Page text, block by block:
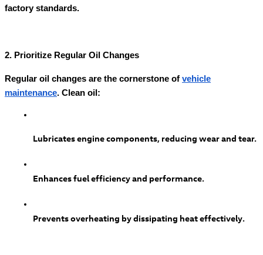
factory standards.
2. Prioritize Regular Oil Changes
Regular oil changes are the cornerstone of vehicle
maintenance. Clean oil:
Lubricates engine components, reducing wear and tear.
Enhances fuel efficiency and performance.
Prevents overheating by dissipating heat effectively.